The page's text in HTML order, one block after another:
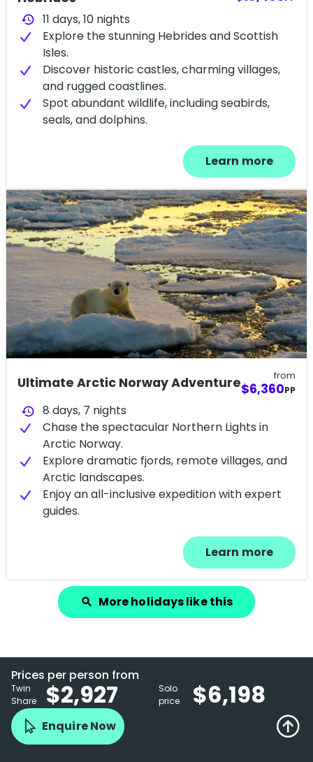
history 11 days,10 nights
Explore the stunning Hebrides and Scottish
Isles.
Discover historic castles, charming villages,
and rugged coastlines.
Spot abundant wildlife, including seabirds,
seals, and dolphins.
Learn more
Ultimate Arctic Norway Adventure from
$6,360PP
history 8 days, 7 nights
Chase the spectacular Northern Lights in
Arctic Norway.
Explore dramatic fjords, remote villages, and
Arctic landscapes.
Enjoy an all-inclusive expedition with expert
guides.
Learn more
search More holidays like this
Prices per person from
Twin
Share
$2,927
Solo
price
$6,198
Enquire Now